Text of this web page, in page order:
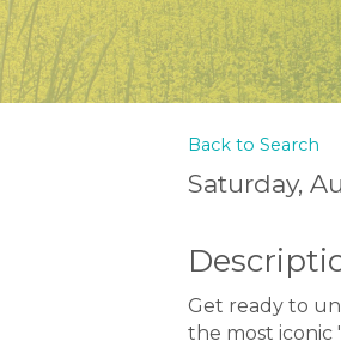
Back to Search
Saturday,
Get ready to
the most iconic